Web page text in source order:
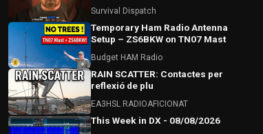
Survival Dispatch
Temporary Ham Radio Antenna
Setup – ZS6BKW on TN07 Mast
Budget HAM Radio
RAIN SCATTER: Contactes per
reflexió de plu
EA3HSL RADIOAFICIONAT
This Week in DX - 08/08/2026